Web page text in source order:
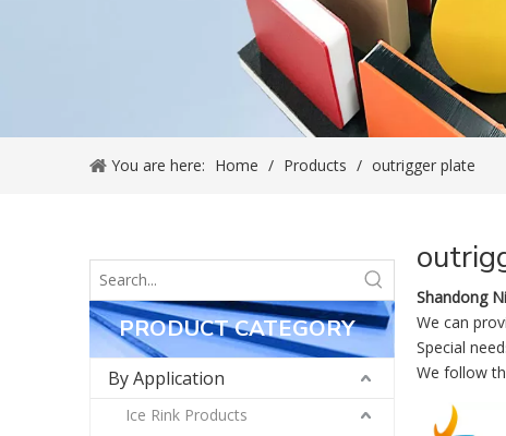
You are here: Home / Products / outrigger plate
PRODUCT CATEGORY
By Application
Ice Rink Products
Shandong
We can
Special
We follow